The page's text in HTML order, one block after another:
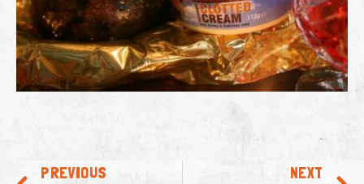
PREVIOUS NEXT